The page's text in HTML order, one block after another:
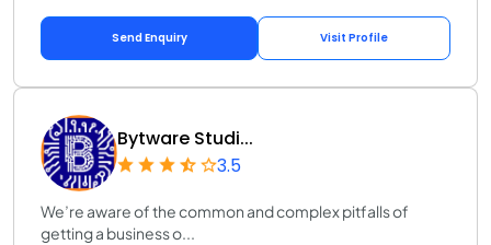
Send Enquiry Visit Profile
Bytware Studi...
3.5
We’re aware of the common and complex pitfalls of
getting a business o...